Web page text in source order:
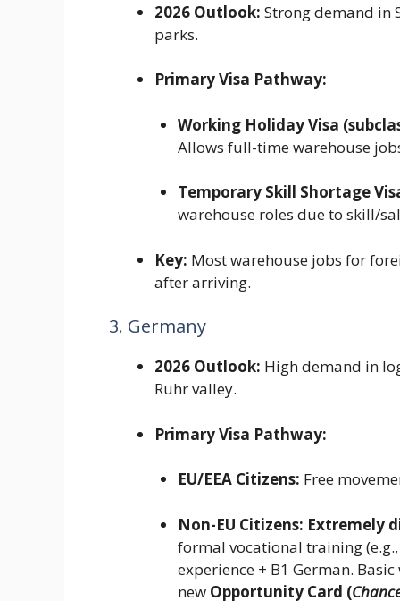
2026 Outlook: Strong demand in
parks.
Primary Visa Pathway:
Working Holiday Visa
Allows full-time warehouse
Temporary Skill Shortage
warehouse roles due to skill/
Key: Most warehouse jobs for
after arriving.
3. Germany
2026 Outlook: High demand in
Ruhr valley.
Primary Visa Pathway:
EU/EEA Citizens: Free
Non-EU Citizens: Extremely
formal vocational training
experience + B1 German.
new Opportunity Card (